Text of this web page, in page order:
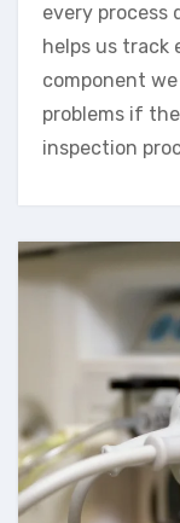
every process
helps us track
component
problems if
inspection